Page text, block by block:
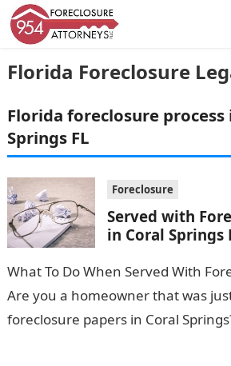
Florida Foreclosure
Florida foreclosure process
Springs FL
Foreclosure
Served with
in Coral Springs
What To Do When Served With
Are you a homeowner that was
foreclosure papers in Coral